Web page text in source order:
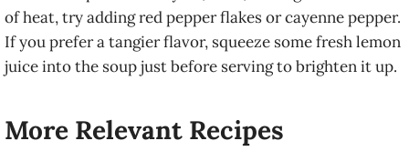
of heat, try adding red pepper flakes or cayenne pepper.
If you prefer a tangier flavor, squeeze some fresh lemon
juice into the soup just before serving to brighten it up.
More Relevant Recipes